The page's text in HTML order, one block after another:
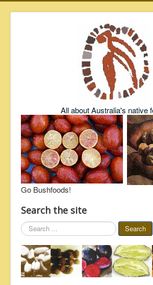
All about Australia's native
Go Bushfoods!
Search the site
Search
...
Search